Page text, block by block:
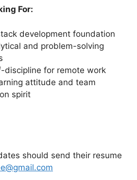
For:
development foundation
and problem-solving
discipline for remote work
attitude and team
spirit
should send their resume